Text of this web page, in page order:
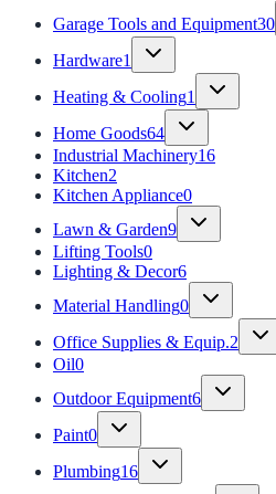
Garage Tools and Equipment30
Hardware1
Heating & Cooling1
Home Goods64
Industrial Machinery16
Kitchen2
Kitchen Appliance0
Lawn & Garden9
Lifting Tools0
Lighting & Decor6
Material Handling0
Office Supplies & Equip.2
Oil0
Outdoor Equipment6
Paint0
Plumbing16